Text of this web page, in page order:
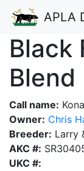
APLA
Black
Blend
Call name: Kona
Owner: Chris
Breeder: Larry
AKC #:
UKC #: